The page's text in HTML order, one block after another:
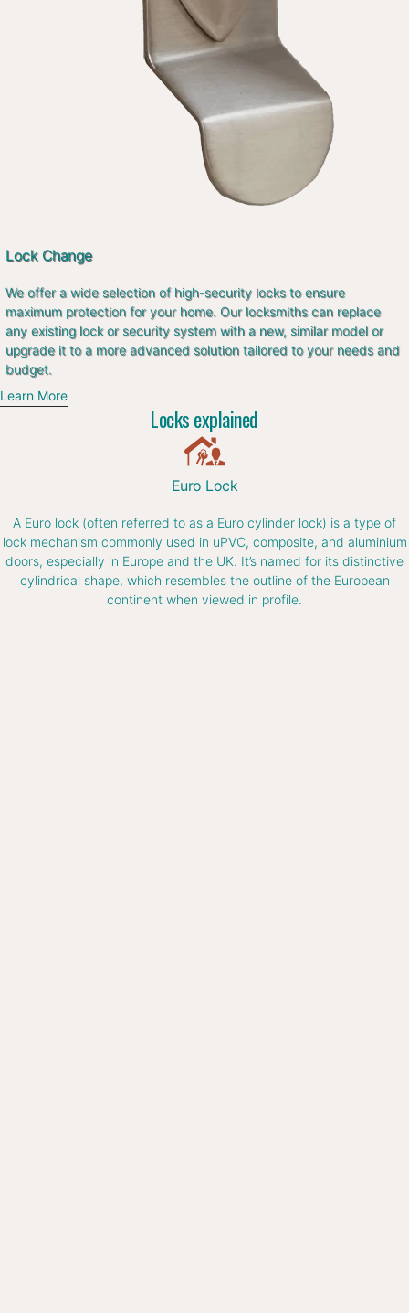
Lock Change
We offer a wide selection of high-security locks to ensure
maximum protection for your home. Our locksmiths can replace
any existing lock or security system with a new, similar model or
upgrade it to a more advanced solution tailored to your needs and
budget.
Learn More
Locks explained
Euro Lock
A Euro lock (often referred to as a Euro cylinder lock) is a type of
lock mechanism commonly used in uPVC, composite, and aluminium
doors, especially in Europe and the UK. It’s named for its distinctive
cylindrical shape, which resembles the outline of the European
continent when viewed in profile.